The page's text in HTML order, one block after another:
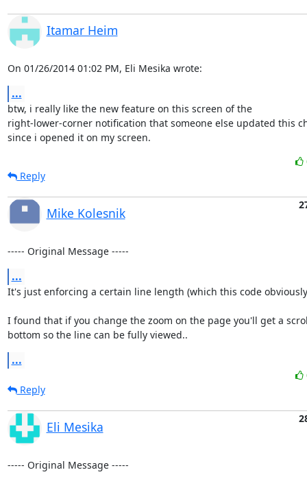
Itamar Heim
On 01/26/2014 01:02 PM, Eli Mesika wrote:
...
btw, i really like the new feature on this screen of the
right-lower-corner notification that someone else updated this
since i opened it on my screen.
Reply
Mike Kolesnik
----- Original Message -----
...
It's just enforcing a certain line length (which this code
I found that if you change the zoom on the page you'll get a
bottom so the line can be fully viewed..
...
Reply
Eli Mesika
----- Original Message -----